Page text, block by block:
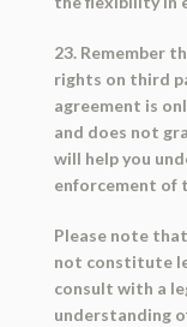
23. Remember
rights on third
agreement is
and does not
will help you
enforcement of
Please note
not constitute
consult with a
understanding